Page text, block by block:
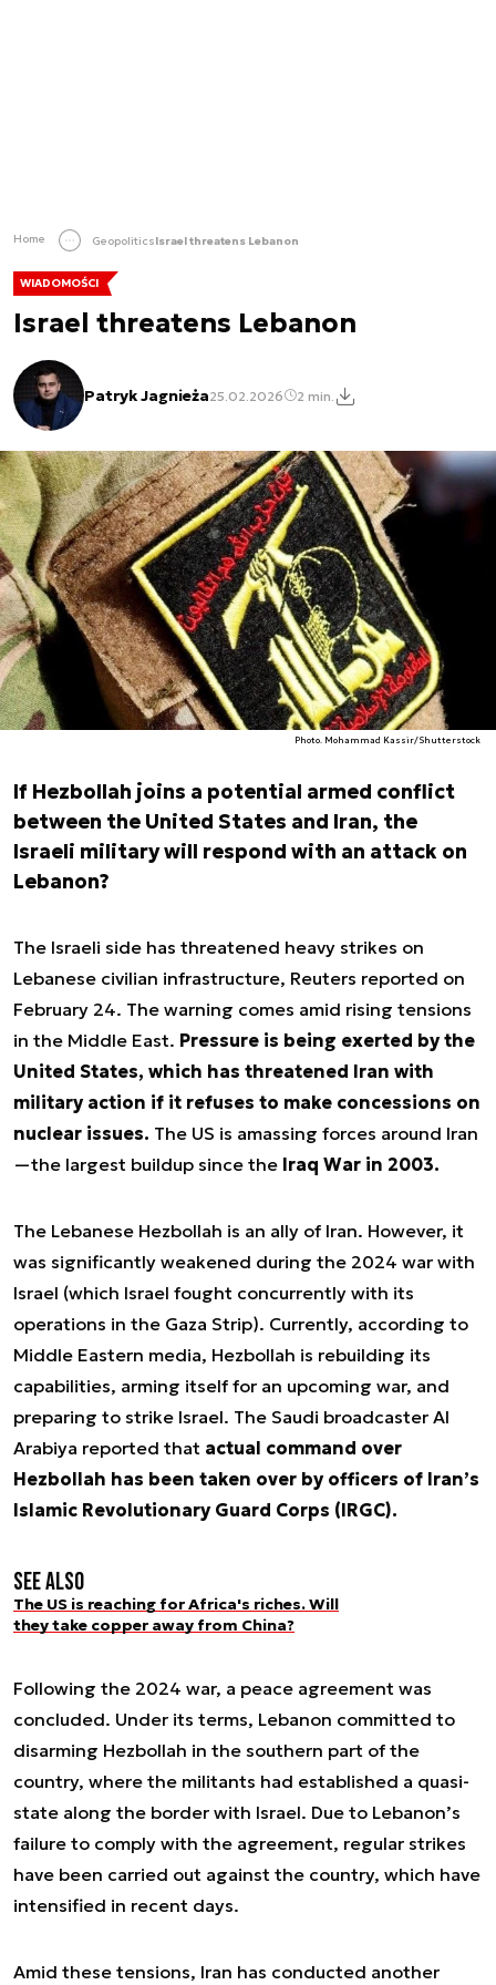
Home GeopoliticsIsrael threatens Lebanon
WIADOMOŚCI
Israel threatens Lebanon
Patryk Jagnieża25.02.2026 2 min.
Photo. Mohammad Kassir/Shutterstock
If Hezbollah joins a potential armed conflict
between the United States and Iran, the
Israeli military will respond with an attack on
Lebanon?
The Israeli side has threatened heavy strikes on
Lebanese civilian infrastructure, Reuters reported on
February 24. The warning comes amid rising tensions
in the Middle East. Pressure is being exerted by the
United States, which has threatened Iran with
military action if it refuses to make concessions on
nuclear issues. The US is amassing forces around Iran
—the largest buildup since the Iraq War in 2003.
The Lebanese Hezbollah is an ally of Iran. However, it
was significantly weakened during the 2024 war with
Israel (which Israel fought concurrently with its
operations in the Gaza Strip). Currently, according to
Middle Eastern media, Hezbollah is rebuilding its
capabilities, arming itself for an upcoming war, and
preparing to strike Israel. The Saudi broadcaster Al
Arabiya reported that actual command over
Hezbollah has been taken over by officers of Iran’s
Islamic Revolutionary Guard Corps (IRGC).
See also
The US is reaching for Africa's riches. Will
they take copper away from China?
Following the 2024 war, a peace agreement was
concluded. Under its terms, Lebanon committed to
disarming Hezbollah in the southern part of the
country, where the militants had established a quasi-
state along the border with Israel. Due to Lebanon’s
failure to comply with the agreement, regular strikes
have been carried out against the country, which have
intensified in recent days.
Amid these tensions, Iran has conducted another